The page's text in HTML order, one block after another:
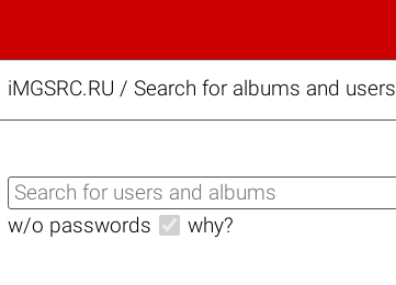
iMGSRC.RU / Search for albums and users
w/o passwords why?